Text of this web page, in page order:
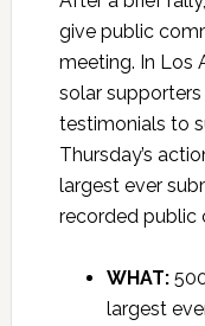
give public
meeting. In Los
solar
testimonials to
Thursday’s
largest ever
recorded public
WHAT:
largest